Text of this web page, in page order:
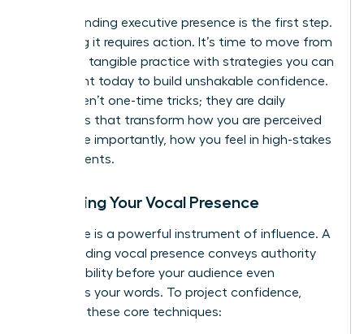
Understanding executive presence is the first step.
Mastering it requires action. It’s time to move from
theory to tangible practice with strategies you can
implement today to build unshakable confidence.
These aren’t one-time tricks; they are daily
disciplines that transform how you are perceived
and, more importantly, how you feel in high-stakes
environments.
Mastering Your Vocal Presence
Your voice is a powerful instrument of influence. A
commanding vocal presence conveys authority
and credibility before your audience even
processes your words. To project confidence,
focus on these core techniques: